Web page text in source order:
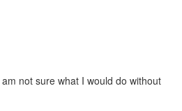
not sure what I would do without